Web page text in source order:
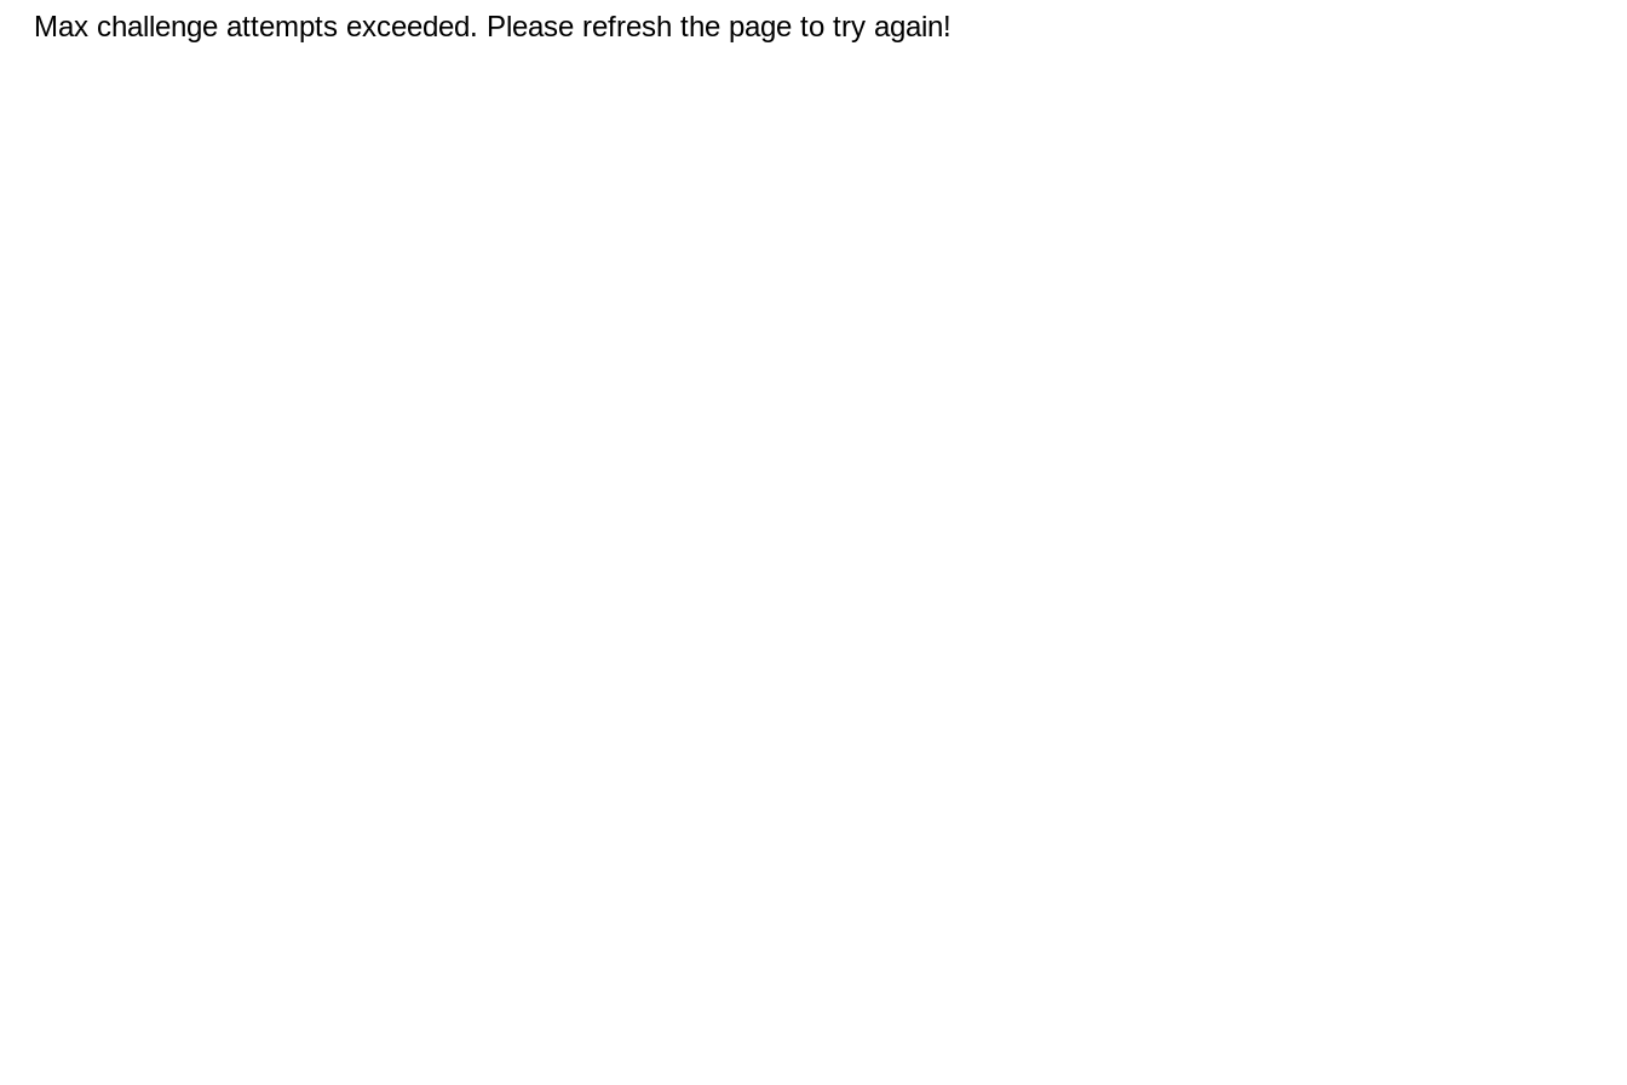
Max challenge attempts exceeded. Please refresh the page to try again!